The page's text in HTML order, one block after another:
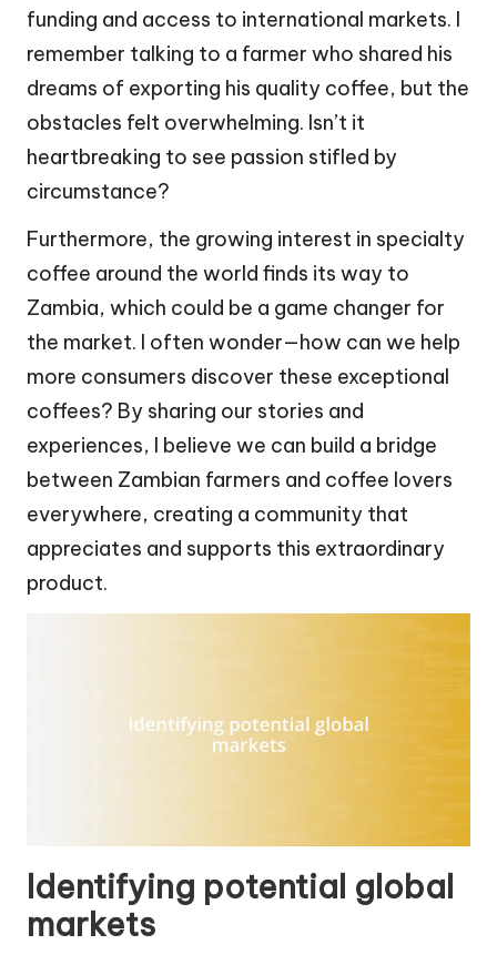
funding and access to international markets. I
remember talking to a farmer who shared his
dreams of exporting his quality coffee, but the
obstacles felt overwhelming. Isn’t it
heartbreaking to see passion stifled by
circumstance?
Furthermore, the growing interest in specialty
coffee around the world finds its way to
Zambia, which could be a game changer for
the market. I often wonder—how can we help
more consumers discover these exceptional
coffees? By sharing our stories and
experiences, I believe we can build a bridge
between Zambian farmers and coffee lovers
everywhere, creating a community that
appreciates and supports this extraordinary
product.
Identifying potential global
markets